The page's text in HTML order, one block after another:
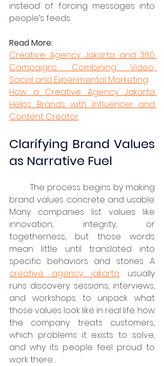
instead of forcing messages into
people’s feeds.
Read More:
Creative Agency Jakarta and 360
Campaigns: Combining Video,
Social and Experimental Marketing
How a Creative Agency Jakarta
Helps Brands with Influencer and
Content Creator
Clarifying Brand Values
as Narrative Fuel
brand values concrete and usable.
Many companies list values like
innovation, integrity, or
togetherness, but those words
mean little until translated into
creative agency jakarta usually
runs discovery sessions, interviews,
and workshops to unpack what
those values look like in real life: how
the company treats customers,
which problems it exists to solve,
and why its people feel proud to
work there.